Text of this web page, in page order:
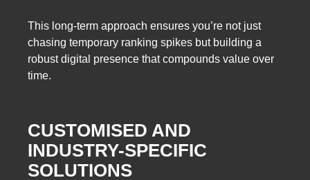
This long-term approach ensures you’re not just
chasing temporary ranking spikes but building a
robust digital presence that compounds value over
time.
CUSTOMISED AND
INDUSTRY-SPECIFIC
SOLUTIONS